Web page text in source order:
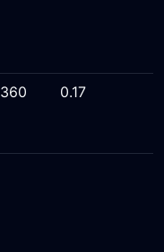
360 0.17